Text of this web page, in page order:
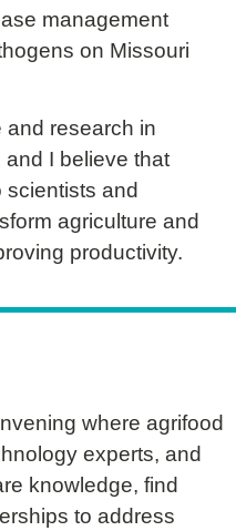
management
on Missouri
and research in
I believe that
scientists and
agriculture and
productivity.
where agrifood
experts, and
knowledge, find
to address